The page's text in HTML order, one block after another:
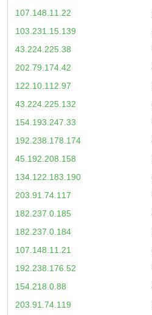
107.148.11.22
103.231.15.139
43.224.225.38
202.79.174.42
122.10.112.97
43.224.225.132
154.193.247.33
192.238.178.174
45.192.208.158
134.122.183.190
203.91.74.117
182.237.0.185
182.237.0.184
107.148.11.21
192.238.176.52
154.218.0.88
203.91.74.119